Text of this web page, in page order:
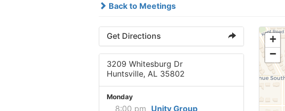
Back to Meetings
Get Directions
3209 Whitesburg Dr
Huntsville, AL 35802
Monday
8:00 pm Unity Group
+
−